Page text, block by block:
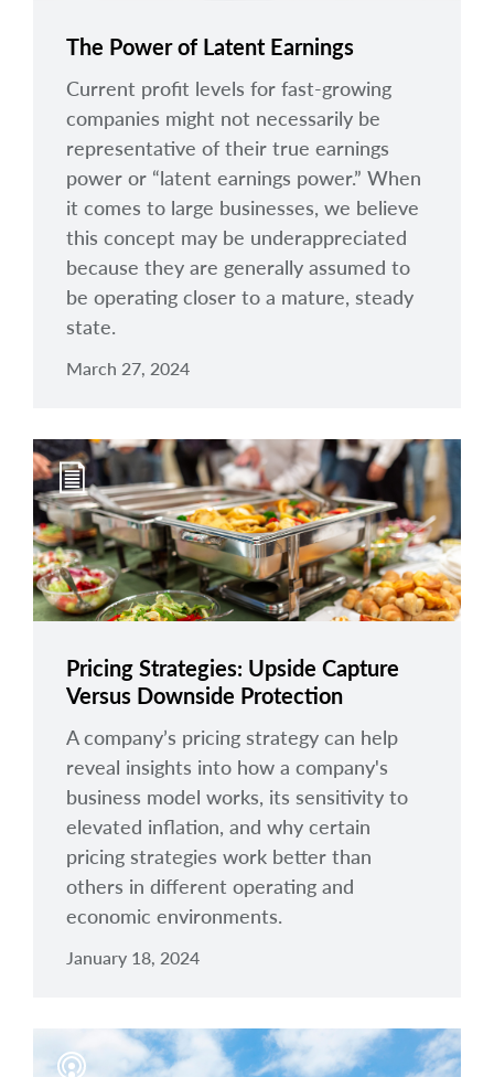
The Power of Latent Earnings
Current profit levels for fast-growing
companies might not necessarily be
representative of their true earnings
power or “latent earnings power.” When
it comes to large businesses, we believe
this concept may be underappreciated
because they are generally assumed to
be operating closer to a mature, steady
state.
March 27, 2024
Pricing Strategies: Upside Capture
Versus Downside Protection
A company’s pricing strategy can help
reveal insights into how a company's
business model works, its sensitivity to
elevated inflation, and why certain
pricing strategies work better than
others in different operating and
economic environments.
January 18, 2024